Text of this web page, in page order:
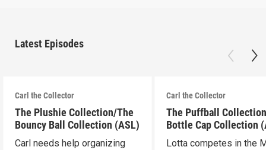
Latest Episodes
Carl the Collector
The Plushie Collection/The
Bouncy Ball Collection (ASL)
Carl needs help organizing
Carl the Collector
The Puffball
Bottle Cap Collection
Lotta competes in the